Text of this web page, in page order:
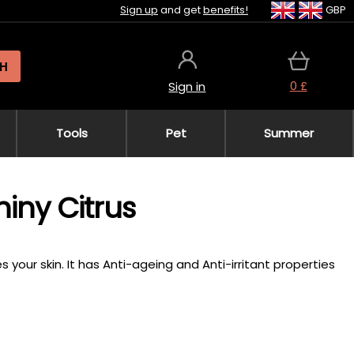
Sign up and getbenefits! GBP
Sign in 0 £
Tools Pet Summer
Citrus
your skin. It has Anti-ageing and Anti-irritant properties